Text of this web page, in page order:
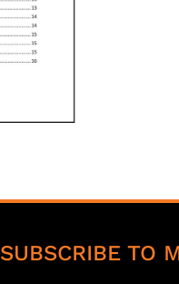
SUBSCRIBE TO